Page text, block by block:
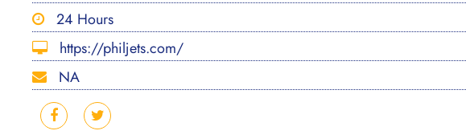
24 Hours
https://philjets.com/
NA